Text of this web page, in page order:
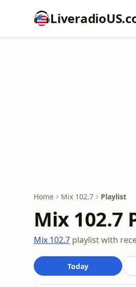
Home Mix 102.7 Playlist
Mix 102.7
Mix 102.7 playlist with
Today